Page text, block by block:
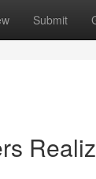
Submit